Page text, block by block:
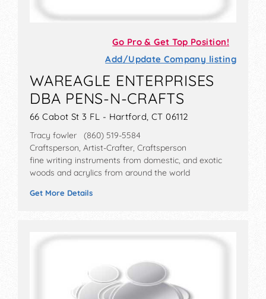
Go Pro & Get Top Position!
Add/Update Company listing
WAREAGLE ENTERPRISES
DBA PENS-N-CRAFTS
66 Cabot St 3 FL - Hartford, CT 06112
Tracy fowler (860) 519-5584
Craftsperson, Artist-Crafter, Craftsperson
fine writing instruments from domestic, and exotic
woods and acrylics from around the world
Get More Details